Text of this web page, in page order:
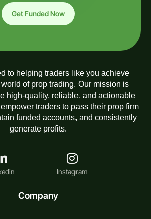
Get Funded Now
Company
to helping traders like you achieve
of prop trading. Our mission is
high-quality, reliable, and actionable
traders to pass their prop firm
funded accounts, and consistently
generate profits.
Instagram